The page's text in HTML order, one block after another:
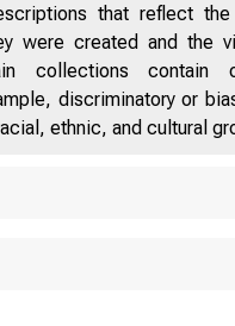
that reflect
were created and the
collections contain
discriminatory or
ethnic, and cultural